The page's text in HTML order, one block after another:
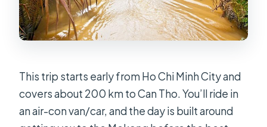
This trip starts early from Ho Chi Minh City and
covers about 200 km to Can Tho. You’ll ride in
an air-con van/car, and the day is built around